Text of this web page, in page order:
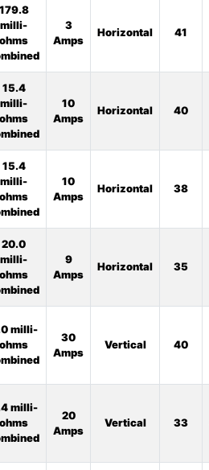
179.8
milli-
ohms
3
Amps
Horizontal 41
15.4
milli-
ohms
10
Amps
Horizontal 40
15.4
milli-
ohms
10
Amps
Horizontal 38
20.0
milli-
ohms
9
Amps
Horizontal 35
milli-
ohms
30
Amps
Vertical 40
milli-
ohms
20
Amps
Vertical 33